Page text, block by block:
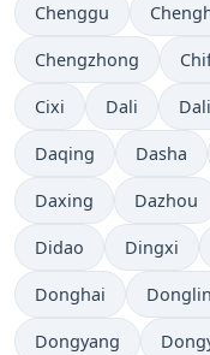
Chenggu
Chengzhong
Cixi Dali
Daqing Dasha
Daxing Dazhou
Didao Dingxi
Donghai
Dongyang